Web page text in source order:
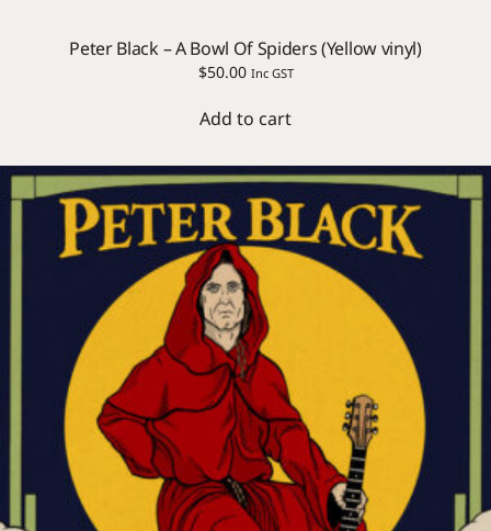
Peter Black – A Bowl Of Spiders (Yellow vinyl)
$50.00 Inc GST
Add to cart